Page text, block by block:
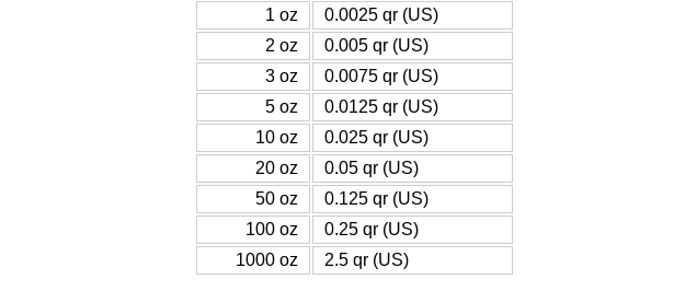
1 oz
0.0025 qr (US)
2 oz
0.005 qr (US)
3 oz
0.0075 qr (US)
5 oz
0.0125 qr (US)
10 oz
0.025 qr (US)
20 oz
0.05 qr (US)
50 oz
0.125 qr (US)
100 oz
0.25 qr (US)
1000 oz
2.5 qr (US)